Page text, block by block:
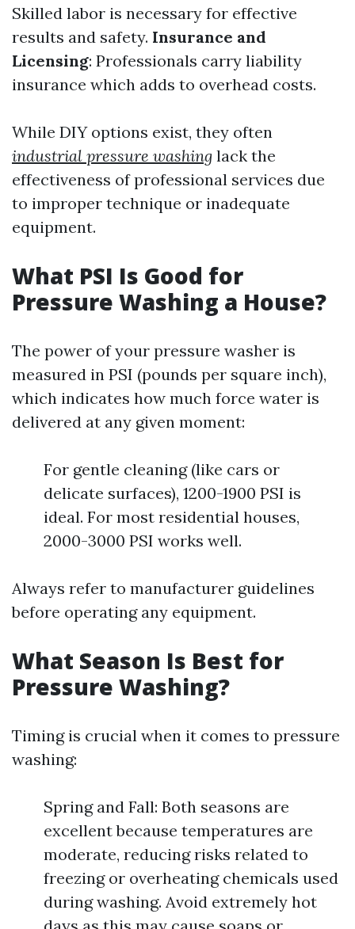
Skilled labor is necessary for effective
results and safety. Insurance and
Licensing: Professionals carry liability
insurance which adds to overhead costs.
While DIY options exist, they often
industrial pressure washing lack the
effectiveness of professional services due
to improper technique or inadequate
equipment.
What PSI Is Good for
Pressure Washing a House?
The power of your pressure washer is
measured in PSI (pounds per square inch),
which indicates how much force water is
delivered at any given moment:
For gentle cleaning (like cars or
delicate surfaces), 1200-1900 PSI is
ideal. For most residential houses,
2000-3000 PSI works well.
Always refer to manufacturer guidelines
before operating any equipment.
What Season Is Best for
Pressure Washing?
Timing is crucial when it comes to pressure
washing:
Spring and Fall: Both seasons are
excellent because temperatures are
moderate, reducing risks related to
freezing or overheating chemicals used
during washing. Avoid extremely hot